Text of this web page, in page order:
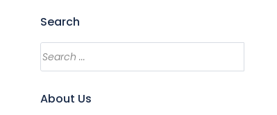
Search
About Us